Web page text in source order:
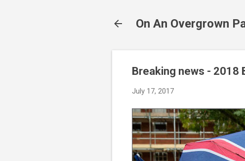
On An Overgrown
Breaking news - 2018
July 17, 2017